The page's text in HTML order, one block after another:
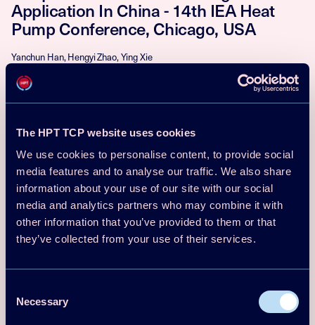
The HPT TCP website uses cookies
We use cookies to personalise content, to provide social
media features and to analyse our traffic. We also share
information about your use of our site with our social
media and analytics partners who may combine it with
other information that you’ve provided to them or that
they’ve collected from your use of their services.
Selection
Necessary
Application In China - 14th IEA Heat
Pump Conference, Chicago, USA
Yanchun Han, Hengyi Zhao, Ying Xie
2023
Paper No 206 - Evaluation of proper
HFO refrigerant/ionic liquid mixture for
absorption refrigeration system - 14th
IEA Heat Pump Conference, Chicago,
USA